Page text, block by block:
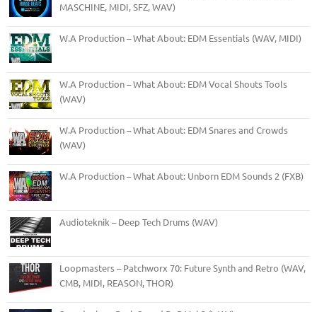
MASCHINE, MIDI, SFZ, WAV)
W.A Production – What About: EDM Essentials (WAV, MIDI)
W.A Production – What About: EDM Vocal Shouts Tools
(WAV)
W.A Production – What About: EDM Snares and Crowds
(WAV)
W.A Production – What About: Unborn EDM Sounds 2 (FXB)
Audioteknik – Deep Tech Drums (WAV)
Loopmasters – Patchworx 70: Future Synth and Retro (WAV,
CMB, MIDI, REASON, THOR)